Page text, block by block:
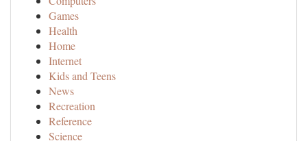
Games
Health
Home
Internet
Kids and Teens
News
Recreation
Reference
Science